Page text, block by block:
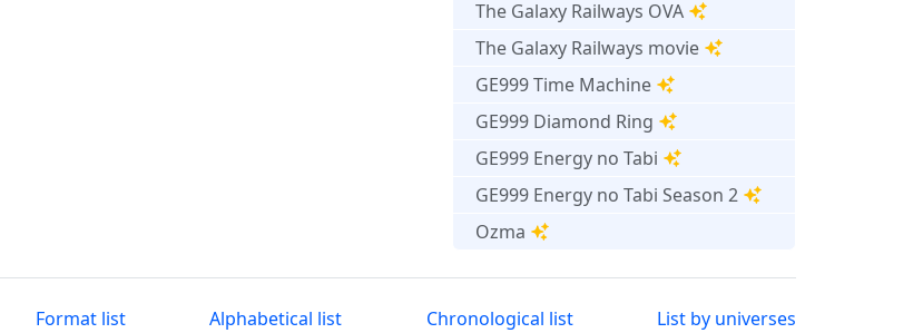
The Galaxy Railways OVA
The Galaxy Railways movie
GE999 Time Machine
GE999 Diamond Ring
GE999 Energy no Tabi
GE999 Energy no Tabi Season 2
Ozma
Format list Alphabetical list Chronological list List by universes